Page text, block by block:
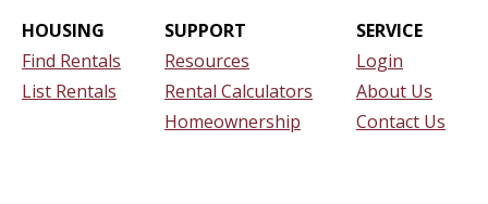
HOUSING
Find Rentals
List Rentals
SUPPORT
Resources
Rental Calculators
Homeownership
SERVICE
Login
About Us
Contact Us